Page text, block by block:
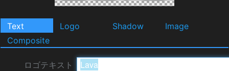
Text Logo Shadow
Image
Composite
ロゴテキスト